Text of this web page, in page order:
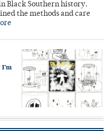
Black Southern history.
the methods and care